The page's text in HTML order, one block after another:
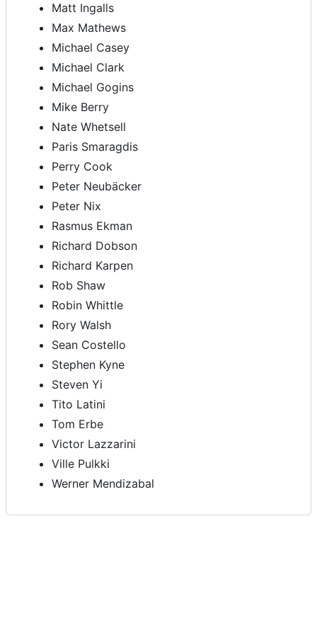
Matt Ingalls
Max Mathews
Michael Casey
Michael Clark
Michael Gogins
Mike Berry
Nate Whetsell
Paris Smaragdis
Perry Cook
Peter Neubäcker
Peter Nix
Rasmus Ekman
Richard Dobson
Richard Karpen
Rob Shaw
Robin Whittle
Rory Walsh
Sean Costello
Stephen Kyne
Steven Yi
Tito Latini
Tom Erbe
Victor Lazzarini
Ville Pulkki
Werner Mendizabal